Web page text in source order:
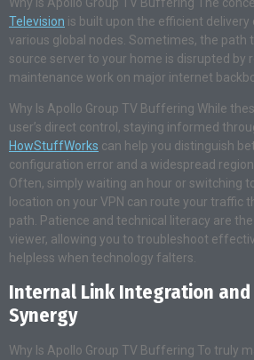
Television is built upon the efficient
various global nodes. Sometimes, the
source server to your home is disrupted by
maintenance work on major internet
Why Is Apollo Group TV Buffering While
user’s direct control, staying informed
HowStuffWorks can help you distinguish
configuration error and a widespread
Often, simply waiting an hour or switching
location on your VPN can route your traffic
path. Patience and technical literacy are
viewer, allowing you to troubleshoot
helpless when technology falters.
Internal Link Integration
Synergy
Why Is Apollo Group TV Buffering To truly